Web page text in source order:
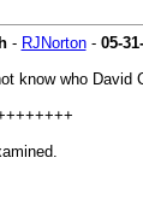
- RJNorton- 05-
know who David